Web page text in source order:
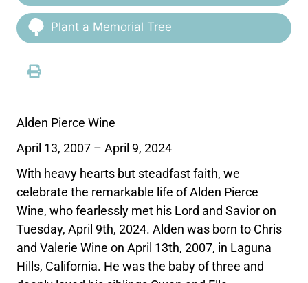
Plant a Memorial Tree
Alden Pierce Wine
April 13, 2007 – April 9, 2024
With heavy hearts but steadfast faith, we
celebrate the remarkable life of Alden Pierce
Wine, who fearlessly met his Lord and Savior on
Tuesday, April 9th, 2024. Alden was born to Chris
and Valerie Wine on April 13th, 2007, in Laguna
Hills, California. He was the baby of three and